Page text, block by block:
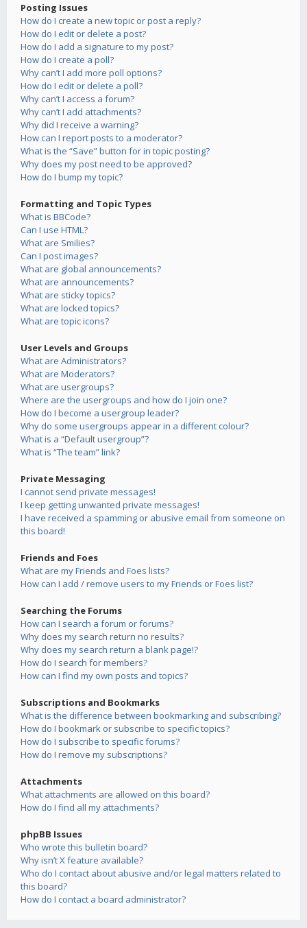
Posting Issues
How do I create a new topic or post a reply?
How do I edit or delete a post?
How do I add a signature to my post?
How do I create a poll?
Why can’t I add more poll options?
How do I edit or delete a poll?
Why can’t I access a forum?
Why can’t I add attachments?
Why did I receive a warning?
How can I report posts to a moderator?
What is the “Save” button for in topic posting?
Why does my post need to be approved?
How do I bump my topic?
Formatting and Topic Types
What is BBCode?
Can I use HTML?
What are Smilies?
Can I post images?
What are global announcements?
What are announcements?
What are sticky topics?
What are locked topics?
What are topic icons?
User Levels and Groups
What are Administrators?
What are Moderators?
What are usergroups?
Where are the usergroups and how do I join one?
How do I become a usergroup leader?
Why do some usergroups appear in a different colour?
What is a “Default usergroup”?
What is “The team” link?
Private Messaging
I cannot send private messages!
I keep getting unwanted private messages!
I have received a spamming or abusive email from someone on
this board!
Friends and Foes
What are my Friends and Foes lists?
How can I add / remove users to my Friends or Foes list?
Searching the Forums
How can I search a forum or forums?
Why does my search return no results?
Why does my search return a blank page!?
How do I search for members?
How can I find my own posts and topics?
Subscriptions and Bookmarks
What is the difference between bookmarking and subscribing?
How do I bookmark or subscribe to specific topics?
How do I subscribe to specific forums?
How do I remove my subscriptions?
Attachments
What attachments are allowed on this board?
How do I find all my attachments?
phpBB Issues
Who wrote this bulletin board?
Why isn’t X feature available?
Who do I contact about abusive and/or legal matters related to
this board?
How do I contact a board administrator?